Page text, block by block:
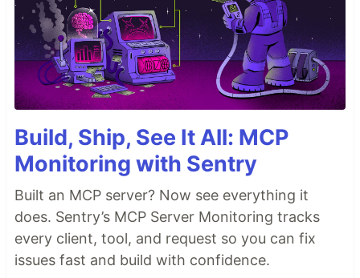
Build, Ship, See It All: MCP
Monitoring with Sentry
Built an MCP server? Now see everything it
does. Sentry’s MCP Server Monitoring tracks
every client, tool, and request so you can fix
issues fast and build with confidence.